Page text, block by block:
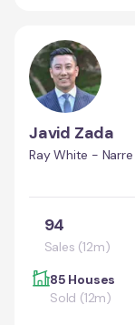
Javid Zada
Ray White -
94
Sales (12m)
85 Houses
Sold (12m)